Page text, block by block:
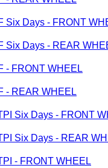
Six Days - FRONT
Six Days - REAR
- FRONT WHEEL
- REAR WHEEL
Six Days - FRONT
Six Days - REAR
- FRONT WHEEL